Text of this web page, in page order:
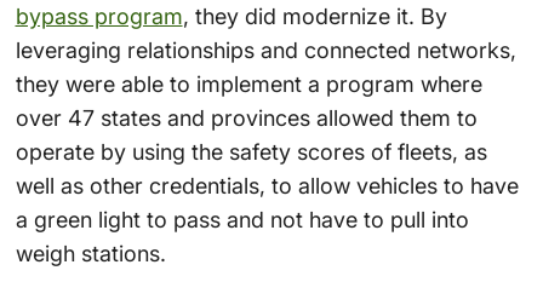
bypass program, they did modernize it. By
leveraging relationships and connected networks,
they were able to implement a program where
over 47 states and provinces allowed them to
operate by using the safety scores of fleets, as
well as other credentials, to allow vehicles to have
a green light to pass and not have to pull into
weigh stations.